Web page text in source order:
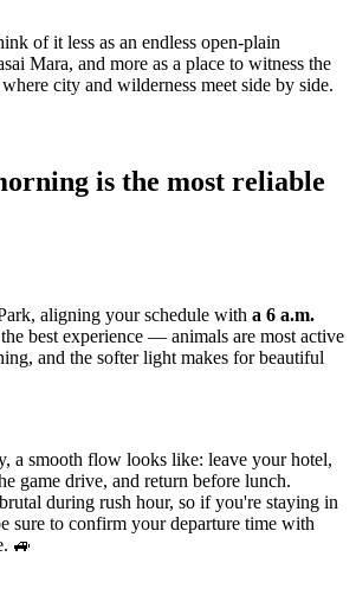
of it less as an endless open-plain
Mara, and more as a place to witness the
city and wilderness meet side by side.
is the most reliable
aligning your schedule with a 6 a.m.
best experience — animals are most active
and the softer light makes for beautiful
a smooth flow looks like: leave your hotel,
game drive, and return before lunch.
during rush hour, so if you're staying in
sure to confirm your departure time with
🚙